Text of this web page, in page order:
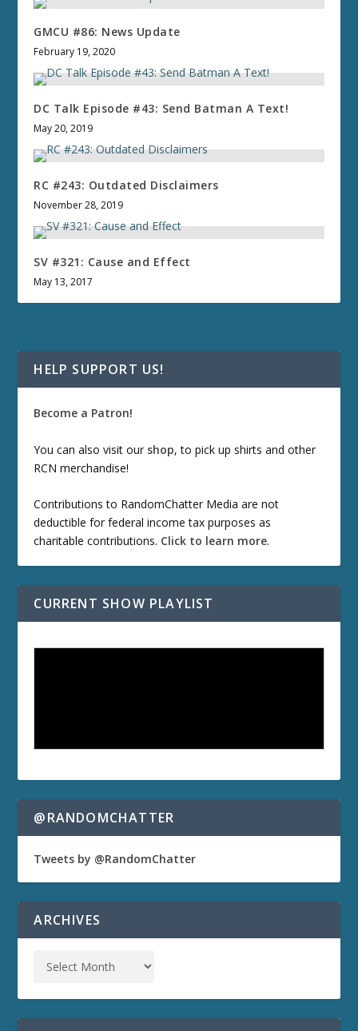
GMCU #86: News Update
February 19, 2020
DC Talk Episode #43: Send Batman A Text!
May 20, 2019
RC #243: Outdated Disclaimers
November 28, 2019
SV #321: Cause and Effect
May 13, 2017
HELP SUPPORT US!
Become a Patron!
You can also visit our shop, to pick up shirts and other
RCN merchandise!
Contributions to RandomChatter Media are not
deductible for federal income tax purposes as
charitable contributions. Click to learn more.
CURRENT SHOW PLAYLIST
@RANDOMCHATTER
Tweets by @RandomChatter
ARCHIVES